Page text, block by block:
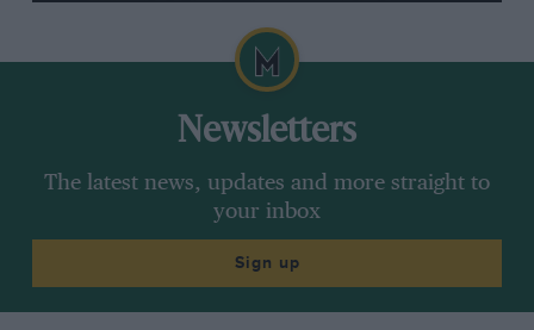
Newsletters
The latest news, updates and more straight to
your inbox
Sign up